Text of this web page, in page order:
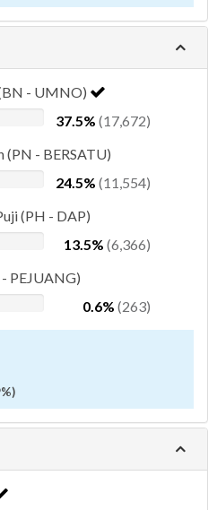
- UMNO)
37.5% (17,672)
(PN - BERSATU)
24.5% (11,554)
(PH - DAP)
13.5% (6,366)
PEJUANG)
0.6% (263)